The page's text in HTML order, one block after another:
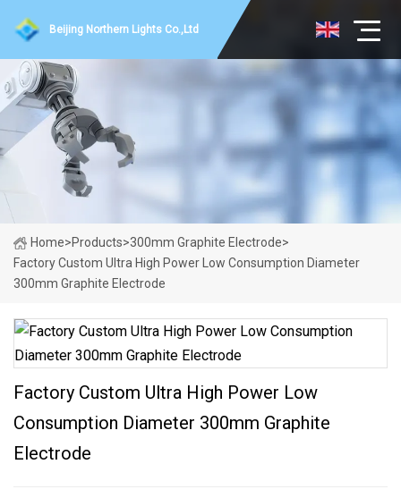
Beijing Northern Lights Co.,Ltd
Home>Products>300mm Graphite Electrode>
Factory Custom Ultra High Power Low Consumption Diameter
300mm Graphite Electrode
Factory Custom Ultra High Power Low
Consumption Diameter 300mm Graphite
Electrode